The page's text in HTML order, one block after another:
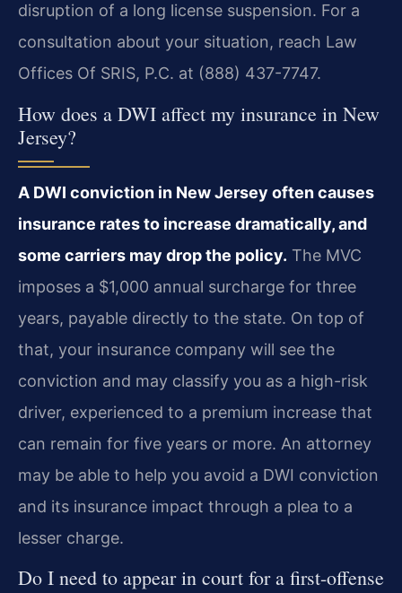
disruption of a long license suspension. For a
consultation about your situation, reach Law
Offices Of SRIS, P.C. at (888) 437-7747.
How does a DWI affect my insurance in New
Jersey?
A DWI conviction in New Jersey often causes
insurance rates to increase dramatically, and
some carriers may drop the policy. The MVC
imposes a $1,000 annual surcharge for three
years, payable directly to the state. On top of
that, your insurance company will see the
conviction and may classify you as a high-risk
driver, experienced to a premium increase that
can remain for five years or more. An attorney
may be able to help you avoid a DWI conviction
and its insurance impact through a plea to a
lesser charge.
Do I need to appear in court for a first-offense